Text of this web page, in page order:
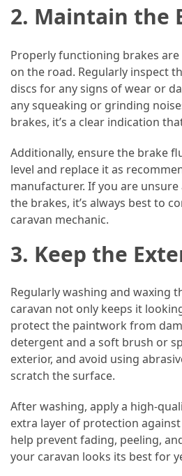
(16)
Beach
Vacation
(16)
Yachting
(15)
Forex
(1)
Jewelry
(1)
General
2. Maintain the
Properly functioning brakes
on the road. Regularly inspect
discs for any signs of wear or
any squeaking or grinding
brakes, it’s a clear indication
Additionally, ensure the brake
level and replace it as
manufacturer. If you are
the brakes, it’s always best to
caravan mechanic.
3. Keep the
Regularly washing and waxing
caravan not only keeps it
protect the paintwork from
detergent and a soft brush or
exterior, and avoid using
scratch the surface.
After washing, apply a high-
extra layer of protection
help prevent fading, peeling,
your caravan looks its best for